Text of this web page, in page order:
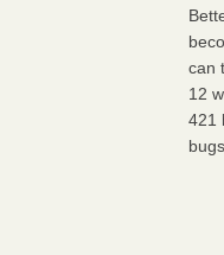
can
12
421